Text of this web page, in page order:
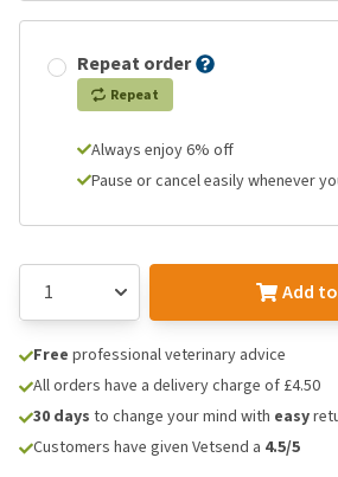
Repeat order
Repeat
Always enjoy 6% off
Pause or cancel easily whenever
Add
Free professional veterinary advice
All orders have a delivery charge of £4.50
30 days to change your mind with easy
Customers have given Vetsend a 4.5/5